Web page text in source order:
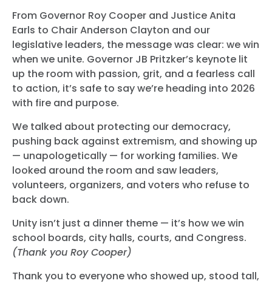
From Governor Roy Cooper and Justice Anita
Earls to Chair Anderson Clayton and our
legislative leaders, the message was clear: we win
when we unite. Governor JB Pritzker’s keynote lit
up the room with passion, grit, and a fearless call
to action, it’s safe to say we’re heading into 2026
with fire and purpose.
We talked about protecting our democracy,
pushing back against extremism, and showing up
— unapologetically — for working families. We
looked around the room and saw leaders,
volunteers, organizers, and voters who refuse to
back down.
Unity isn’t just a dinner theme — it’s how we win
school boards, city halls, courts, and Congress.
(Thank you Roy Cooper)
Thank you to everyone who showed up, stood tall,